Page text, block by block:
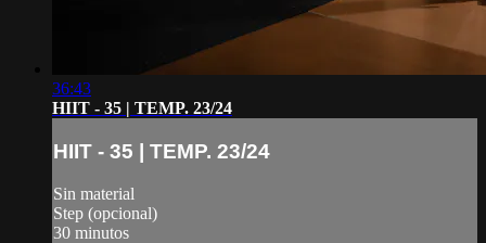
36:43
HIIT - 35 | TEMP. 23/24
HIIT - 35 | TEMP. 23/24
Sin material
Step (opcional)
30 minutos